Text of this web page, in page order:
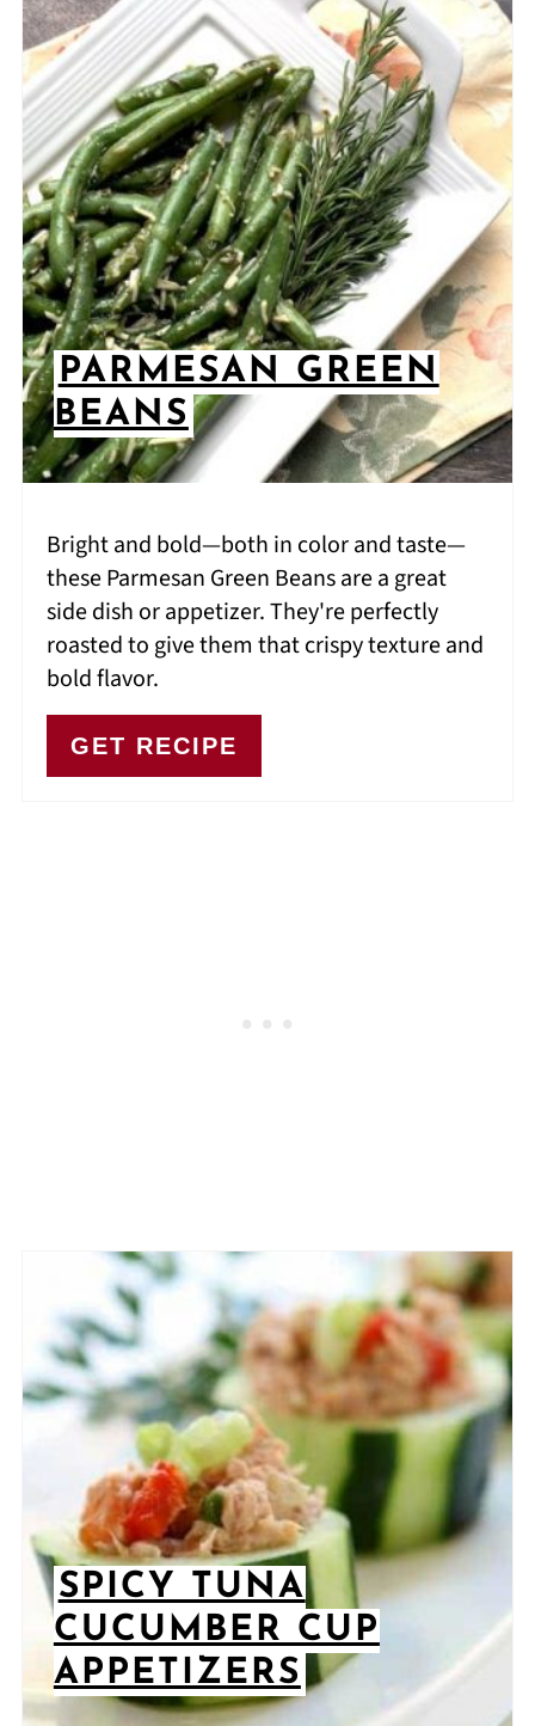
PARMESAN GREEN
BEANS
Bright and bold—both in color and taste—
these Parmesan Green Beans are a great
side dish or appetizer. They're perfectly
roasted to give them that crispy texture and
bold flavor.
GET RECIPE
SPICY TUNA
CUCUMBER CUP
APPETIZERS